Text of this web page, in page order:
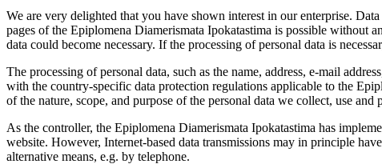
We are very delighted that you have shown interest in our enterprise.
pages of the Epiplomena Diamerismata Ipokatastima is possible without
data could become necessary. If the processing of personal data is
The processing of personal data, such as the name, address, e-mail
with the country-specific data protection regulations applicable to the
of the nature, scope, and purpose of the personal data we collect, use
As the controller, the Epiplomena Diamerismata Ipokatastima has
website. However, Internet-based data transmissions may in principle
alternative means, e.g. by telephone.